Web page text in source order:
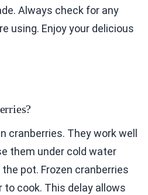
Always check for any
using. Enjoy your delicious
cranberries. They work well
them under cold water
pot. Frozen cranberries
to cook. This delay allows